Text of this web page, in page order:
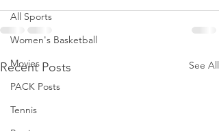
All Sports
Women's Basketball
Movies
PACK Posts
Tennis
Recent Posts See All